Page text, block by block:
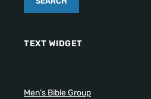
TEXT WIDGET
Men’s Bible Group